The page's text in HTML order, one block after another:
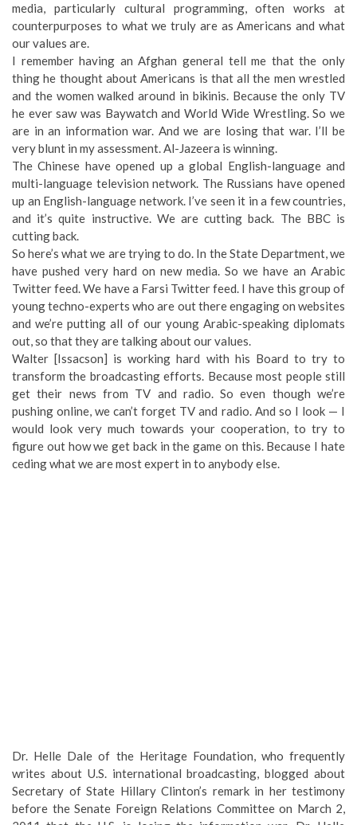
media, particularly cultural programming, often works at
counterpurposes to what we truly are as Americans and what
our values are.
I remember having an Afghan general tell me that the only
thing he thought about Americans is that all the men wrestled
and the women walked around in bikinis. Because the only TV
he ever saw was Baywatch and World Wide Wrestling. So we
are in an information war. And we are losing that war. I’ll be
very blunt in my assessment. Al-Jazeera is winning.
The Chinese have opened up a global English-language and
multi-language television network. The Russians have opened
up an English-language network. I’ve seen it in a few countries,
and it’s quite instructive. We are cutting back. The BBC is
cutting back.
So here’s what we are trying to do. In the State Department, we
have pushed very hard on new media. So we have an Arabic
Twitter feed. We have a Farsi Twitter feed. I have this group of
young techno-experts who are out there engaging on websites
and we’re putting all of our young Arabic-speaking diplomats
out, so that they are talking about our values.
Walter [Issacson] is working hard with his Board to try to
transform the broadcasting efforts. Because most people still
get their news from TV and radio. So even though we’re
pushing online, we can’t forget TV and radio. And so I look — I
would look very much towards your cooperation, to try to
figure out how we get back in the game on this. Because I hate
ceding what we are most expert in to anybody else.
Dr. Helle Dale of the Heritage Foundation, who frequently
writes about U.S. international broadcasting, blogged about
Secretary of State Hillary Clinton’s remark in her testimony
before the Senate Foreign Relations Committee on March 2,